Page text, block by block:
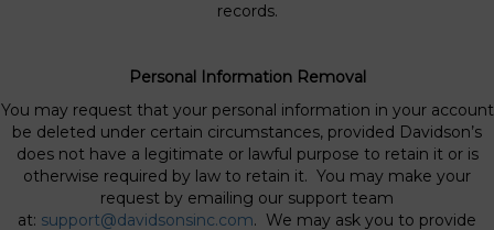
records.
Personal Information Removal
You may request that your personal information in your account
be deleted under certain circumstances, provided Davidson’s
does not have a legitimate or lawful purpose to retain it or is
otherwise required by law to retain it. You may make your
request by emailing our support team
at: support@davidsonsinc.com. We may ask you to provide